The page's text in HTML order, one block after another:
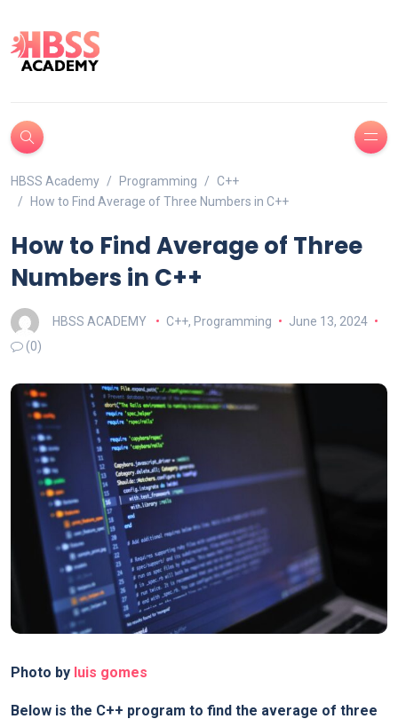
HBSS Academy Programming
C++
How to Find Average of Three Numbers in C++
How to Find Average of Three
Numbers in C++
HBSS ACADEMY C++, Programming
June 13, 2024
(0)
Photo by luis gomes
Below is the C++ program to find the average of three